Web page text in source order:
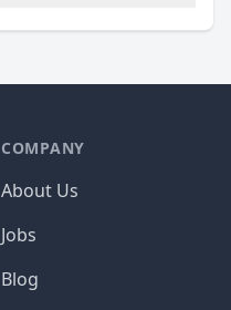
COMPANY
About Us
Jobs
Blog